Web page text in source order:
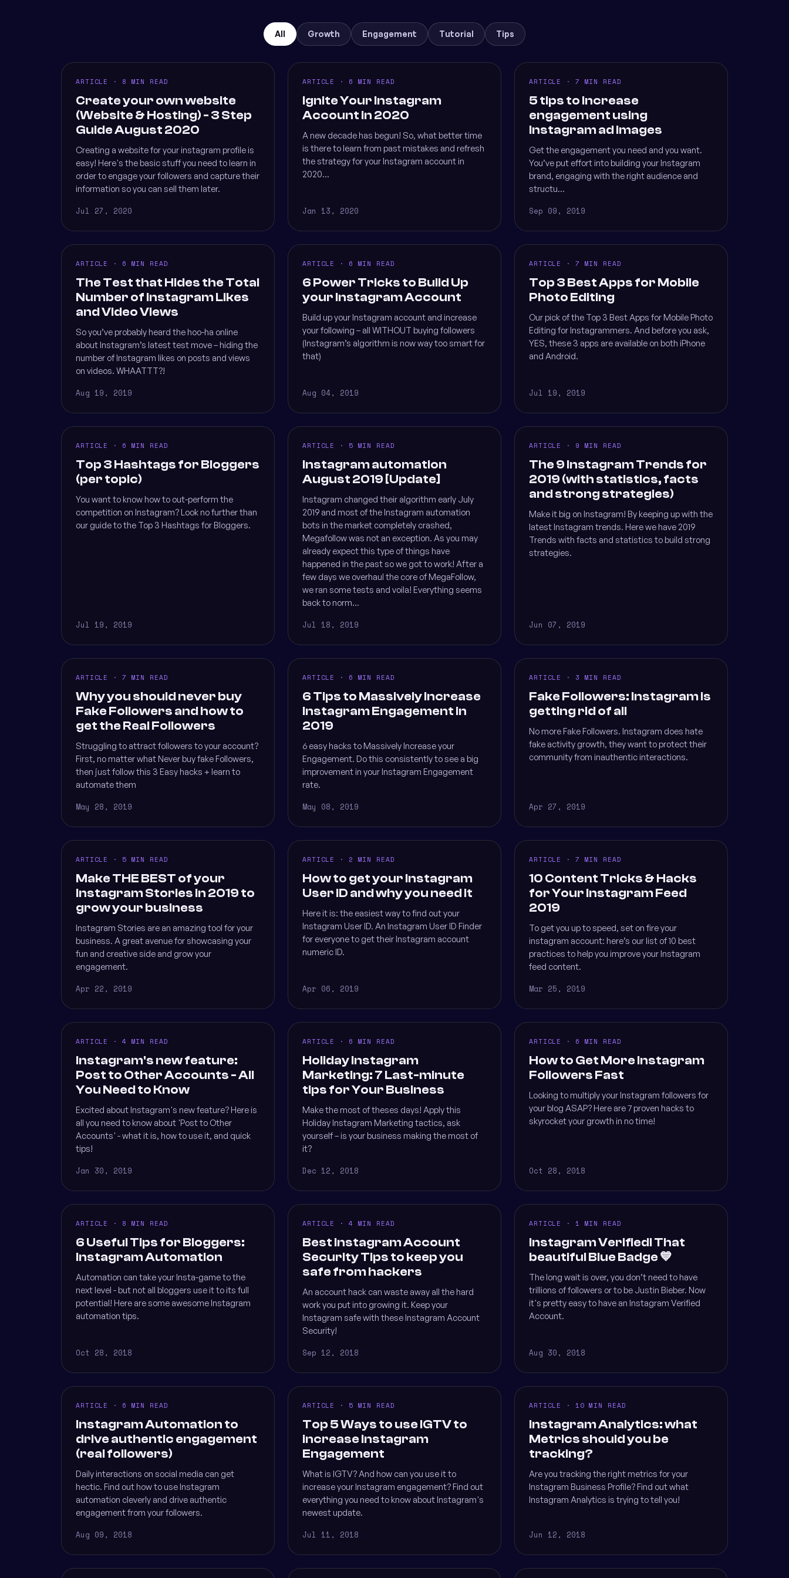
All Growth Engagement Tutorial Tips
ARTICLE · 8 MIN READ
Create your own website
(Website & Hosting) - 3 Step
Guide August 2020
Creating a website for your instagram profile is
easy! Here's the basic stuff you need to learn in
order to engage your followers and capture their
information so you can sell them later.
Jul 27, 2020
ARTICLE · 6 MIN READ
Ignite Your Instagram
Account in 2020
A new decade has begun! So, what better time
is there to learn from past mistakes and refresh
the strategy for your Instagram account in
2020...
Jan 13, 2020
ARTICLE · 7 MIN READ
5 tips to increase
engagement using
Instagram ad images
Get the engagement you need and you want.
You’ve put effort into building your Instagram
brand, engaging with the right audience and
structu...
Sep 09, 2019
ARTICLE · 6 MIN READ
The Test that Hides the Total
Number of Instagram Likes
and Video Views
So you’ve probably heard the hoo-ha online
about Instagram’s latest test move – hiding the
number of Instagram likes on posts and views
on videos. WHAATTT?!
Aug 19, 2019
ARTICLE · 6 MIN READ
6 Power Tricks to Build Up
your Instagram Account
Build up your Instagram account and increase
your following – all WITHOUT buying followers
(Instagram’s algorithm is now way too smart for
that)
Aug 04, 2019
ARTICLE · 7 MIN READ
Top 3 Best Apps for Mobile
Photo Editing
Our pick of the Top 3 Best Apps for Mobile Photo
Editing for Instagrammers. And before you ask,
YES, these 3 apps are available on both iPhone
and Android.
Jul 19, 2019
ARTICLE · 6 MIN READ
Top 3 Hashtags for Bloggers
(per topic)
You want to know how to out-perform the
competition on Instagram? Look no further than
our guide to the Top 3 Hashtags for Bloggers.
Jul 19, 2019
ARTICLE · 5 MIN READ
Instagram automation
August 2019 [Update]
Instagram changed their algorithm early July
2019 and most of the Instagram automation
bots in the market completely crashed,
Megafollow was not an exception. As you may
already expect this type of things have
happened in the past so we got to work! After a
few days we overhaul the core of MegaFollow,
we ran some tests and voila! Everything seems
back to norm...
Jul 18, 2019
ARTICLE · 9 MIN READ
The 9 Instagram Trends for
2019 (with statistics, facts
and strong strategies)
Make it big on Instagram! By keeping up with the
latest Instagram trends. Here we have 2019
Trends with facts and statistics to build strong
strategies.
Jun 07, 2019
ARTICLE · 7 MIN READ
Why you should never buy
Fake Followers and how to
get the Real Followers
Struggling to attract followers to your account?
First, no matter what Never buy fake Followers,
then just follow this 3 Easy hacks + learn to
automate them
May 28, 2019
ARTICLE · 6 MIN READ
6 Tips to Massively Increase
Instagram Engagement in
2019
6 easy hacks to Massively Increase your
Engagement. Do this consistently to see a big
improvement in your Instagram Engagement
rate.
May 08, 2019
ARTICLE · 3 MIN READ
Fake Followers: Instagram is
getting rid of all
No more Fake Followers. Instagram does hate
fake activity growth, they want to protect their
community from inauthentic interactions.
Apr 27, 2019
ARTICLE · 5 MIN READ
Make THE BEST of your
Instagram Stories in 2019 to
grow your business
Instagram Stories are an amazing tool for your
business. A great avenue for showcasing your
fun and creative side and grow your
engagement.
Apr 22, 2019
ARTICLE · 2 MIN READ
How to get your Instagram
User ID and why you need it
Here it is: the easiest way to find out your
Instagram User ID. An Instagram User ID Finder
for everyone to get their Instagram account
numeric ID.
Apr 06, 2019
ARTICLE · 7 MIN READ
10 Content Tricks & Hacks
for Your Instagram Feed
2019
To get you up to speed, set on fire your
instagram account: here’s our list of 10 best
practices to help you improve your Instagram
feed content.
Mar 25, 2019
ARTICLE · 4 MIN READ
Instagram's new feature:
Post to Other Accounts - All
You Need to Know
Excited about Instagram's new feature? Here is
all you need to know about 'Post to Other
Accounts' - what it is, how to use it, and quick
tips!
Jan 30, 2019
ARTICLE · 6 MIN READ
Holiday Instagram
Marketing: 7 Last-minute
tips for Your Business
Make the most of theses days! Apply this
Holiday Instagram Marketing tactics, ask
yourself – is your business making the most of
it?
Dec 12, 2018
ARTICLE · 6 MIN READ
How to Get More Instagram
Followers Fast
Looking to multiply your Instagram followers for
your blog ASAP? Here are 7 proven hacks to
skyrocket your growth in no time!
Oct 28, 2018
ARTICLE · 8 MIN READ
6 Useful Tips for Bloggers:
Instagram Automation
Automation can take your Insta-game to the
next level - but not all bloggers use it to its full
potential! Here are some awesome Instagram
automation tips.
Oct 28, 2018
ARTICLE · 4 MIN READ
Best Instagram Account
Security Tips to keep you
safe from hackers
An account hack can waste away all the hard
work you put into growing it. Keep your
Instagram safe with these Instagram Account
Security!
Sep 12, 2018
ARTICLE · 1 MIN READ
Instagram Verified! That
beautiful Blue Badge 💙
The long wait is over, you don’t need to have
trillions of followers or to be Justin Bieber. Now
it's pretty easy to have an Instagram Verified
Account.
Aug 30, 2018
ARTICLE · 6 MIN READ
Instagram Automation to
drive authentic engagement
(real followers)
Daily interactions on social media can get
hectic. Find out how to use Instagram
automation cleverly and drive authentic
engagement from your followers.
Aug 09, 2018
ARTICLE · 5 MIN READ
Top 5 Ways to use IGTV to
increase Instagram
Engagement
What is IGTV? And how can you use it to
increase your Instagram engagement? Find out
everything you need to know about Instagram's
newest update.
Jul 11, 2018
ARTICLE · 10 MIN READ
Instagram Analytics: what
Metrics should you be
tracking?
Are you tracking the right metrics for your
Instagram Business Profile? Find out what
Instagram Analytics is trying to tell you!
Jun 12, 2018